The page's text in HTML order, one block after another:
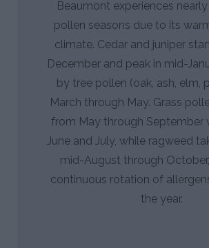
Beaumont experiences
pollen seasons due to its
climate. Cedar and juniper
December and peak in mid-
by tree pollen (oak, ash, elm,
March through May. Grass
from May through September
June and July, while ragweed
mid-August through
continuous rotation of
the year.